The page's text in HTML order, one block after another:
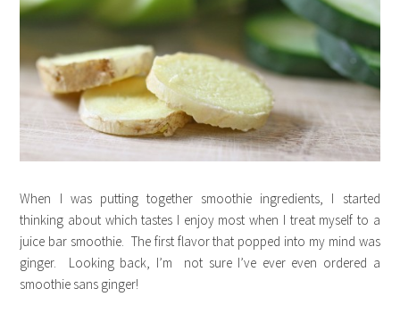
When I was putting together smoothie ingredients, I started
thinking about which tastes I enjoy most when I treat myself to a
juice bar smoothie. The first flavor that popped into my mind was
ginger. Looking back, I’m not sure I’ve ever even ordered a
smoothie sans ginger!